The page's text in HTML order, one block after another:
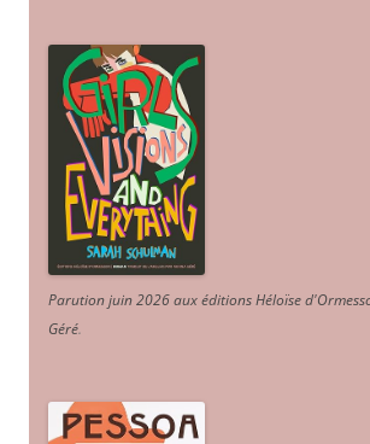
Parution juin 2026 aux éditions Héloïse
Géré.